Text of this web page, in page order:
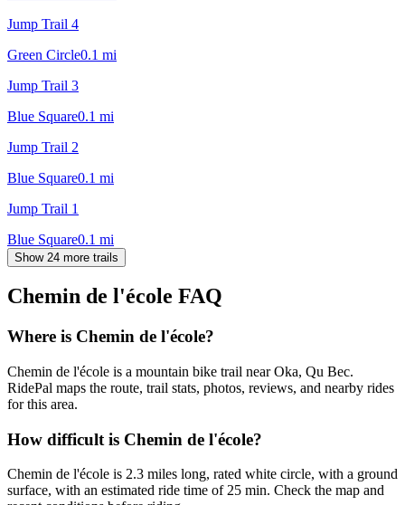
Jump Trail 4
Green Circle0.1 mi
Jump Trail 3
Blue Square0.1 mi
Jump Trail 2
Blue Square0.1 mi
Jump Trail 1
Blue Square0.1 mi
Show 24 more trails
Chemin de l'école FAQ
Where is Chemin de l'école?
Chemin de l'école is a mountain bike trail near Oka, Qu Bec.
RidePal maps the route, trail stats, photos, reviews, and nearby rides
for this area.
How difficult is Chemin de l'école?
Chemin de l'école is 2.3 miles long, rated white circle, with a ground
surface, with an estimated ride time of 25 min. Check the map and